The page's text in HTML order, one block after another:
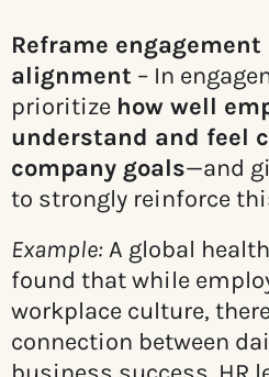
Reframe
alignment – In
prioritize how well
understand and feel
company goals—and
to strongly reinforce
Example:A global
found that while
workplace culture,
connection between